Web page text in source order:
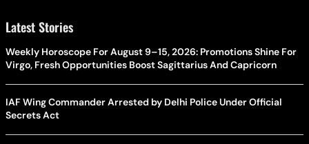
Latest Stories
Weekly Horoscope For August 9–15, 2026: Promotions Shine For
Virgo, Fresh Opportunities Boost Sagittarius And Capricorn
IAF Wing Commander Arrested by Delhi Police Under Official
Secrets Act